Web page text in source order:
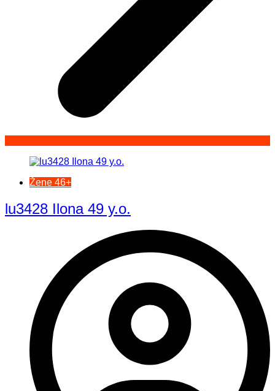
Žene 46+
lu3428 Ilona 49 y.o.